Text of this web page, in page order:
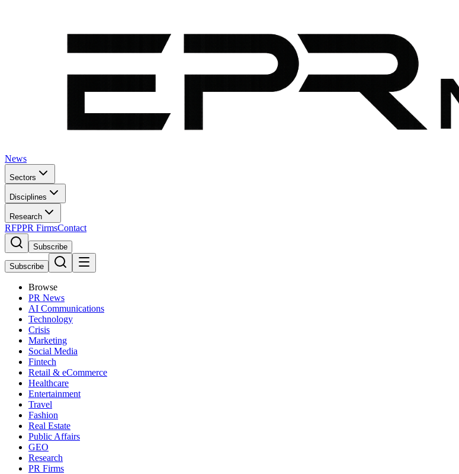
News
Sectors
Disciplines
Research
RFPPR FirmsContact
Subscribe
Subscribe
Browse
PR News
AI Communications
Technology
Crisis
Marketing
Social Media
Fintech
Retail & eCommerce
Healthcare
Entertainment
Travel
Fashion
Real Estate
Public Affairs
GEO
Research
PR Firms